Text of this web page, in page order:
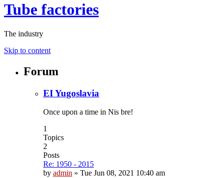
Tube factories
The industry
Skip to content
Forum
EI Yugoslavia
Once upon a time in Nis bre!
1
Topics
2
Posts
Re: 1950 - 2015
by admin » Tue Jun 08, 2021 10:40 am